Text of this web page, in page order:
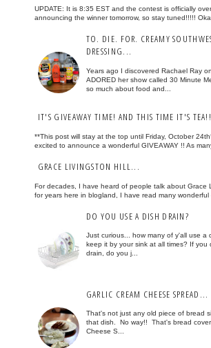
UPDATE: It is 8:35 EST and the contest is officially
announcing the winner tomorrow, so stay tuned!!!!!
TO. DIE. FOR. CREAMY
DRESSING...
Years ago I discovered Rachael Ray
ADORED her show called 30 Minute
so much about food and...
IT'S GIVEAWAY TIME! AND THIS TIME IT'S TEA!!
**This post will stay at the top until Friday, October
excited to announce a wonderful GIVEAWAY !! As
GRACE LIVINGSTON HILL...
For decades, I have heard of people talk about Grace
for years here in blogland, I have read many wonderful
DO YOU USE A DISH DRAIN?
Just curious... how many of y'all use a
keep it by your sink at all times? If you
drain, do you j...
GARLIC CREAM CHEESE SPREAD...
That's not just any old piece of bread
that dish. No way!! That's bread
Cheese S...